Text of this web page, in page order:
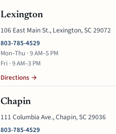
Lexington
106 East Main St., Lexington, SC 29072
803-785-4529
Mon–Thu · 9 AM–5 PM
Fri · 9 AM–3 PM
Directions →
Chapin
111 Columbia Ave., Chapin, SC 29036
803-785-4529